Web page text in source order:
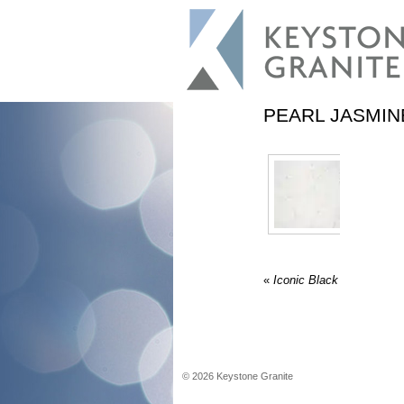
PEARL
« Iconic Black
© 2026 Keystone Granite